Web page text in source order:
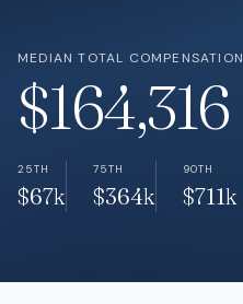
About
MEDIAN TOTAL COMPENSATION
$164,316
25TH
$67k
75TH
$364k
90TH
$711k